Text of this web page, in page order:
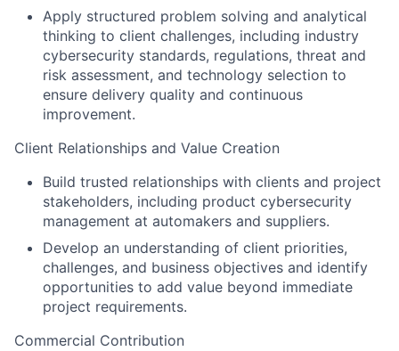
Apply structured problem solving and analytical
thinking to client challenges, including industry
cybersecurity standards, regulations, threat and
risk assessment, and technology selection to
ensure delivery quality and continuous
improvement.
Client Relationships and Value Creation
Build trusted relationships with clients and project
stakeholders, including product cybersecurity
management at automakers and suppliers.
Develop an understanding of client priorities,
challenges, and business objectives and identify
opportunities to add value beyond immediate
project requirements.
Commercial Contribution